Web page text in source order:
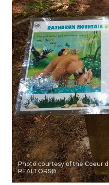
Photo courtesy of the Coeur
REALTORS®